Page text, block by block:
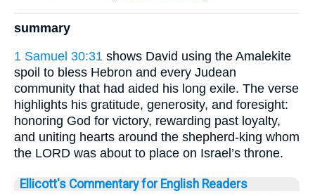
summary
1 Samuel 30:31 shows David using the Amalekite
spoil to bless Hebron and every Judean
community that had aided his long exile. The verse
highlights his gratitude, generosity, and foresight:
honoring God for victory, rewarding past loyalty,
and uniting hearts around the shepherd-king whom
the LORD was about to place on Israel’s throne.
Ellicott's Commentary for English Readers